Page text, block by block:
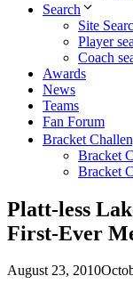
Search
Site
Player
Coach
Awards
News
Teams
Fan Forum
Bracket
Bracket
Bracket
Platt-less
First-Ever
August 23, 2010